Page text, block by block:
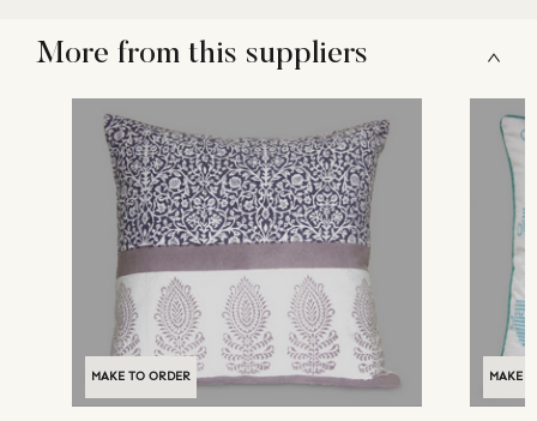
More from this suppliers
MAKE TO ORDER MAKE